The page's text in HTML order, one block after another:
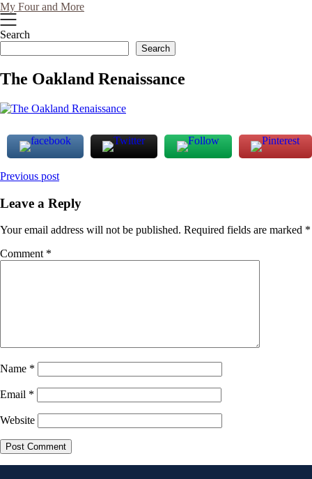
My Four and More
Search
Search
The Oakland Renaissance
Post
navigation
Previous post
Leave a Reply
Your email address will not be published. Required fields are marked *
Comment *
Name *
Email *
Website